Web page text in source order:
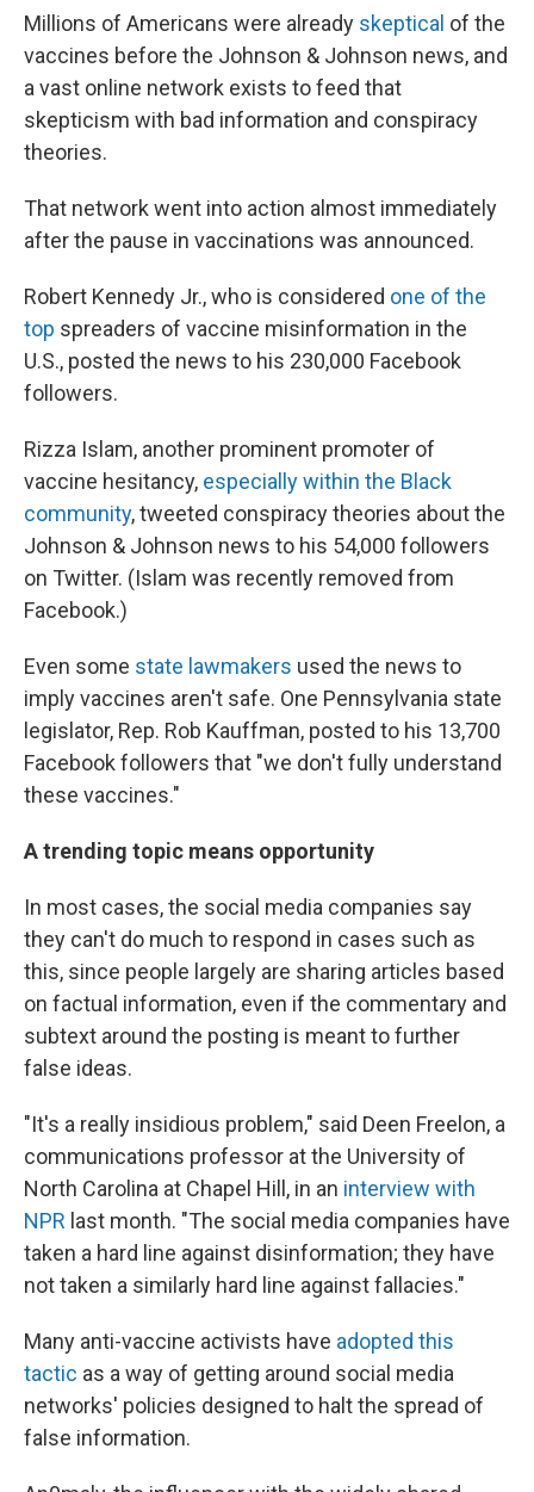
Millions of Americans were already skeptical of the
vaccines before the Johnson & Johnson news, and
a vast online network exists to feed that
skepticism with bad information and conspiracy
theories.
That network went into action almost immediately
after the pause in vaccinations was announced.
Robert Kennedy Jr., who is considered one of the
top spreaders of vaccine misinformation in the
U.S., posted the news to his 230,000 Facebook
followers.
Rizza Islam, another prominent promoter of
vaccine hesitancy, especially within the Black
community, tweeted conspiracy theories about the
Johnson & Johnson news to his 54,000 followers
on Twitter. (Islam was recently removed from
Facebook.)
Even some state lawmakers used the news to
imply vaccines aren't safe. One Pennsylvania state
legislator, Rep. Rob Kauffman, posted to his 13,700
Facebook followers that "we don't fully understand
these vaccines."
A trending topic means opportunity
In most cases, the social media companies say
they can't do much to respond in cases such as
this, since people largely are sharing articles based
on factual information, even if the commentary and
subtext around the posting is meant to further
false ideas.
"It's a really insidious problem," said Deen Freelon, a
communications professor at the University of
North Carolina at Chapel Hill, in an interview with
NPR last month. "The social media companies have
taken a hard line against disinformation; they have
not taken a similarly hard line against fallacies."
Many anti-vaccine activists have adopted this
tactic as a way of getting around social media
networks' policies designed to halt the spread of
false information.